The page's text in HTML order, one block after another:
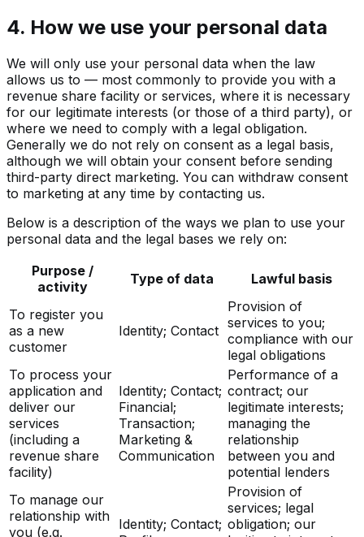
4. How we use your personal data
We will only use your personal data when the law
allows us to — most commonly to provide you with a
revenue share facility or services, where it is necessary
for our legitimate interests (or those of a third party), or
where we need to comply with a legal obligation.
Generally we do not rely on consent as a legal basis,
although we will obtain your consent before sending
third-party direct marketing. You can withdraw consent
to marketing at any time by contacting us.
Below is a description of the ways we plan to use your
personal data and the legal bases we rely on:
Purpose /
activity
Type of data Lawful basis
To register you
as a new
customer
Identity; Contact
Provision of
services to you;
compliance with our
legal obligations
To process your
application and
deliver our
services
(including a
revenue share
facility)
Identity; Contact;
Financial;
Transaction;
Marketing &
Communication
Performance of a
contract; our
legitimate interests;
managing the
relationship
between you and
potential lenders
To manage our
relationship with
you (e.g.
Identity; Contact;
Provision of
services; legal
obligation; our